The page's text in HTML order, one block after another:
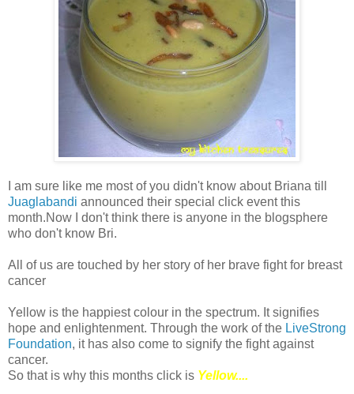
I am sure like me most of you didn't know about Briana till
Juaglabandi announced their special click event this
month.Now I don't think there is anyone in the blogsphere
who don't know Bri.
All of us are touched by her story of her brave fight for breast
cancer
Yellow is the happiest colour in the spectrum. It signifies
hope and enlightenment. Through the work of the LiveStrong
Foundation, it has also come to signify the fight against
cancer.
So that is why this months click is Yellow....